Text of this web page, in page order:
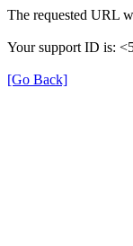
The requested URL
Your support ID is:
[Go Back]